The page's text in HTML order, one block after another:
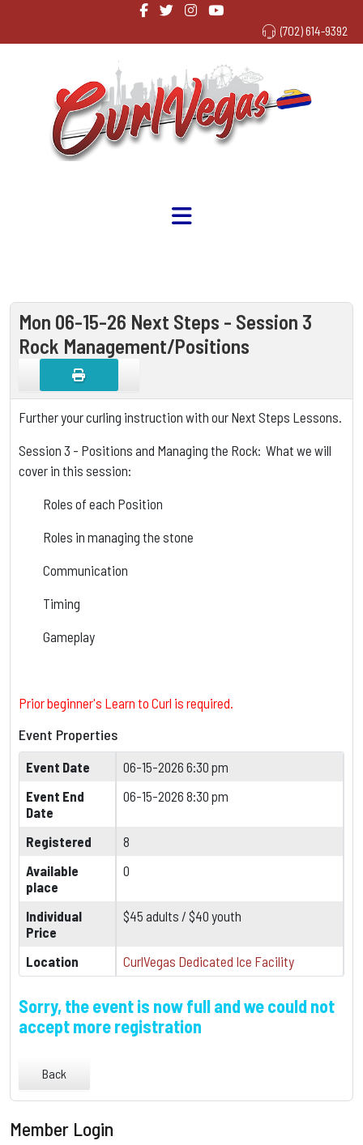
(702) 614-9392
Mon 06-15-26 Next Steps - Session 3
Rock Management/Positions
Further your curling instruction with our Next Steps Lessons.
Session 3 - Positions and Managing the Rock: What we will
cover in this session:
Roles of each Position
Roles in managing the stone
Communication
Timing
Gameplay
Prior beginner's Learn to Curl is required.
Event Properties
Event Date
06-15-2026 6:30 pm
Event End
Date
06-15-2026 8:30 pm
Registered
8
Available
place
0
Individual
Price
$45 adults / $40 youth
Location CurlVegas Dedicated Ice Facility
Sorry, the event is now full and we could not
accept more registration
Back
Member Login